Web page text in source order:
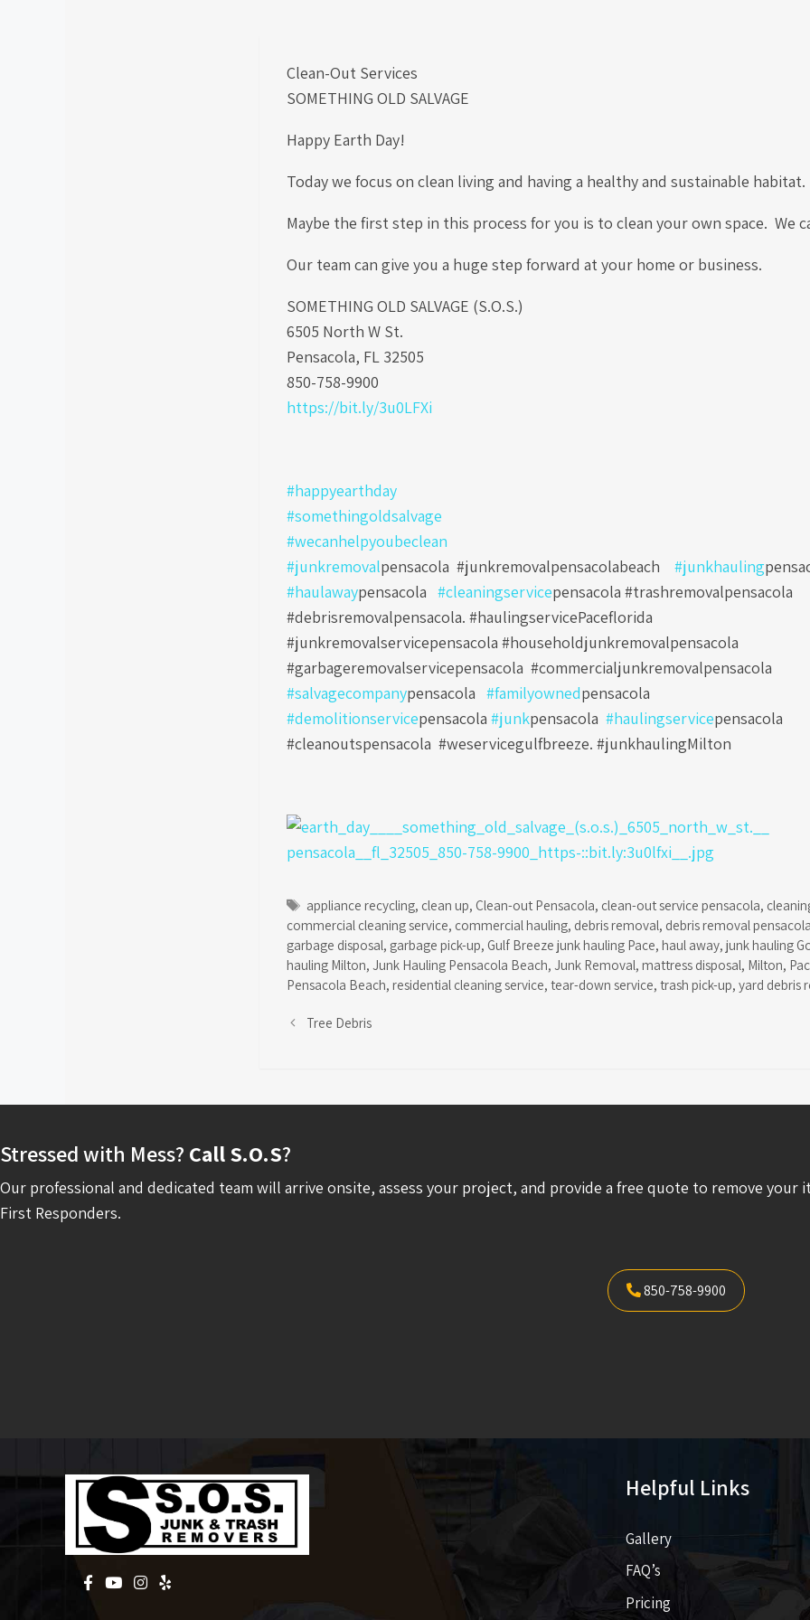
Clean-Out Services
SOMETHING OLD SALVAGE
Happy Earth Day!
Today we focus on clean living and having a healthy and sustainable
Maybe the first step in this process for you is to clean your own space. We
Our team can give you a huge step forward at your home or business.
SOMETHING OLD SALVAGE (S.O.S.)
6505 North W St.
Pensacola, FL 32505
850-758-9900
https://bit.ly/3u0LFXi
#happyearthday
#somethingoldsalvage
#wecanhelpyoubeclean
#junkremovalpensacola #junkremovalpensacolabeach #junkhauling
#haulawaypensacola #cleaningservicepensacola #trashremovalpensacola
#debrisremovalpensacola. #haulingservicePaceflorida
#junkremovalservicepensacola #householdjunkremovalpensacola
#garbageremovalservicepensacola #commercialjunkremovalpensacola
#salvagecompanypensacola #familyownedpensacola
#demolitionservicepensacola #junkpensacola #haulingservicepensacola
#cleanoutspensacola #weservicegulfbreeze. #junkhaulingMilton
Tags
appliance recycling, clean up, Clean-out Pensacola, clean-out service pensacola,
commercial cleaning service, commercial hauling, debris removal, debris removal
garbage disposal, garbage pick-up, Gulf Breeze junk hauling Pace, haul away, junk hauling
hauling Milton, Junk Hauling Pensacola Beach, Junk Removal, mattress disposal, Milton,
Pensacola Beach, residential cleaning service, tear-down service, trash pick-up, yard debris
Tree Debris
Stressed with Mess? Call S.O.S?
Our professional and dedicated team will arrive onsite, assess your project, and provide a free quote to remove
First Responders.
850-758-9900
Helpful Links
Gallery
FAQ’s
Pricing​​